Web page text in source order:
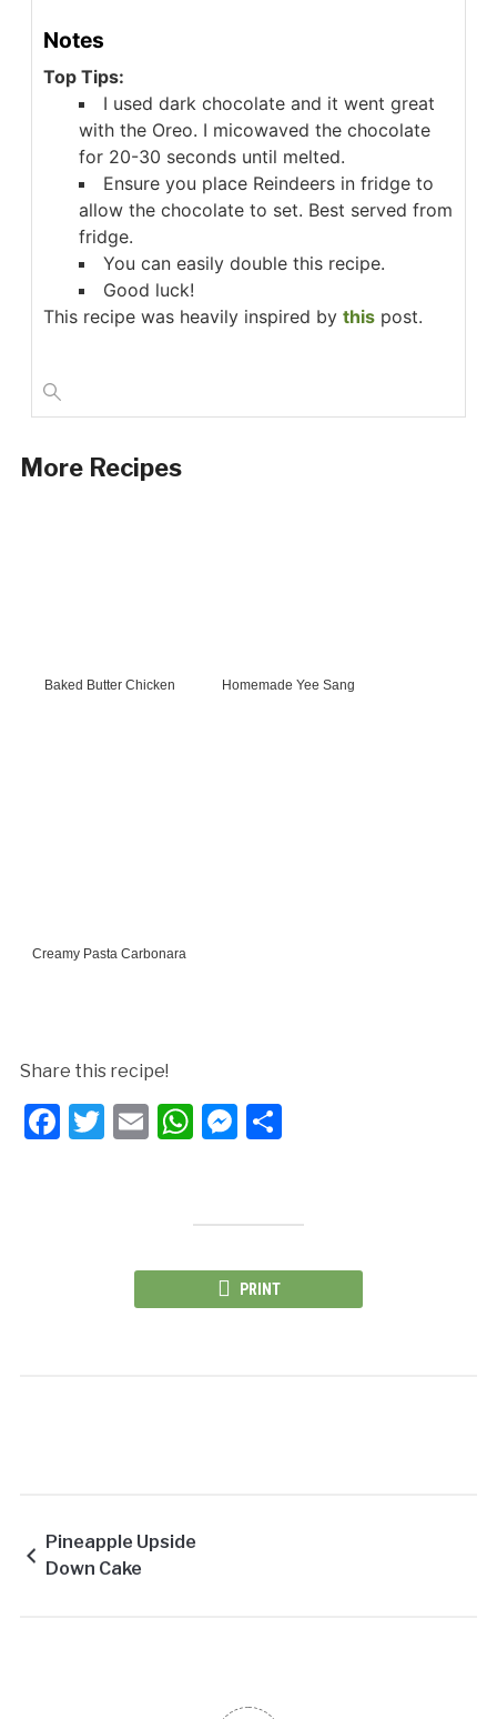
Notes
Top Tips:
I used dark chocolate and it went great
with the Oreo. I micowaved the chocolate
for 20-30 seconds until melted.
Ensure you place Reindeers in fridge to
allow the chocolate to set. Best served from
fridge.
You can easily double this recipe.
Good luck!
This recipe was heavily inspired by thispost.
More Recipes
Baked Butter Chicken Homemade Yee Sang
Creamy Pasta Carbonara
Share this recipe!
Facebook
Twitter
Email
WhatsApp
Messenger
Share
PRINT
Pineapple Upside
Down Cake